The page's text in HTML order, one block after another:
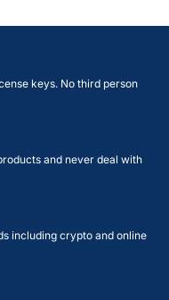
keys. No third person
and never deal with
including crypto and online